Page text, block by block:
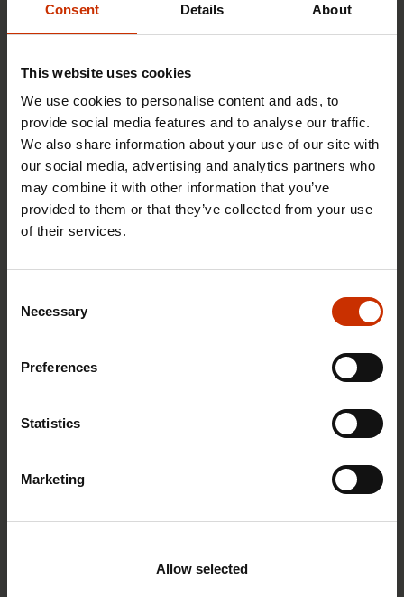
Consent Details About
This website uses cookies
We use cookies to personalise content and ads, to
provide social media features and to analyse our traffic.
We also share information about your use of our site with
our social media, advertising and analytics partners who
may combine it with other information that you’ve
provided to them or that they’ve collected from your use
of their services.
Selection
Necessary
Preferences
Statistics
Marketing
Allow selected
advice for summer employees throughout the